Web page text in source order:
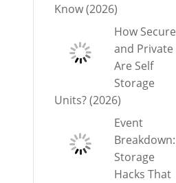
Know (2026)
How Secure
and Private
Are Self
Storage
Units? (2026)
Event
Breakdown:
Storage
Hacks That